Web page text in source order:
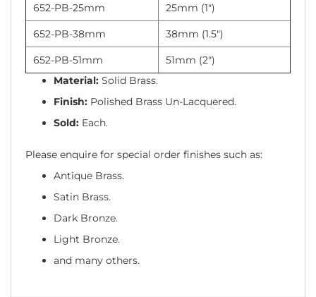
652-PB-25mm 25mm (1")
652-PB-38mm 38mm (1.5")
652-PB-51mm
51mm (2")
Material: Solid Brass.
Finish: Polished Brass Un-Lacquered.
Sold: Each.
Please enquire for special order finishes such as:
Antique Brass.
Satin Brass.
Dark Bronze.
Light Bronze.
and many others.